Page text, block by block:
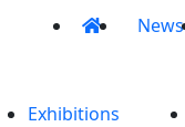
News
Exhibitions